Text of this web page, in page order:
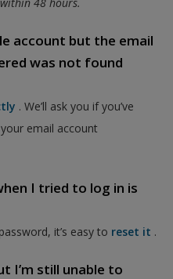
account but the email
was not found
. We’ll ask you if you’ve
email account
I tried to log in is
it’s easy to reset it .
I’m still unable to